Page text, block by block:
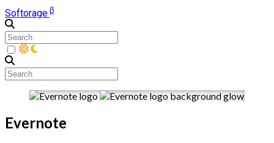
Softorageβ
Evernote